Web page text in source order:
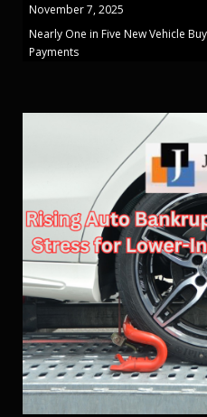
November 7, 2025
Nearly One in Five New Vehicle
Payments